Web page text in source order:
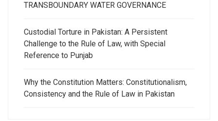
TRANSBOUNDARY WATER GOVERNANCE
Custodial Torture in Pakistan: A Persistent
Challenge to the Rule of Law, with Special
Reference to Punjab
Why the Constitution Matters: Constitutionalism,
Consistency and the Rule of Law in Pakistan